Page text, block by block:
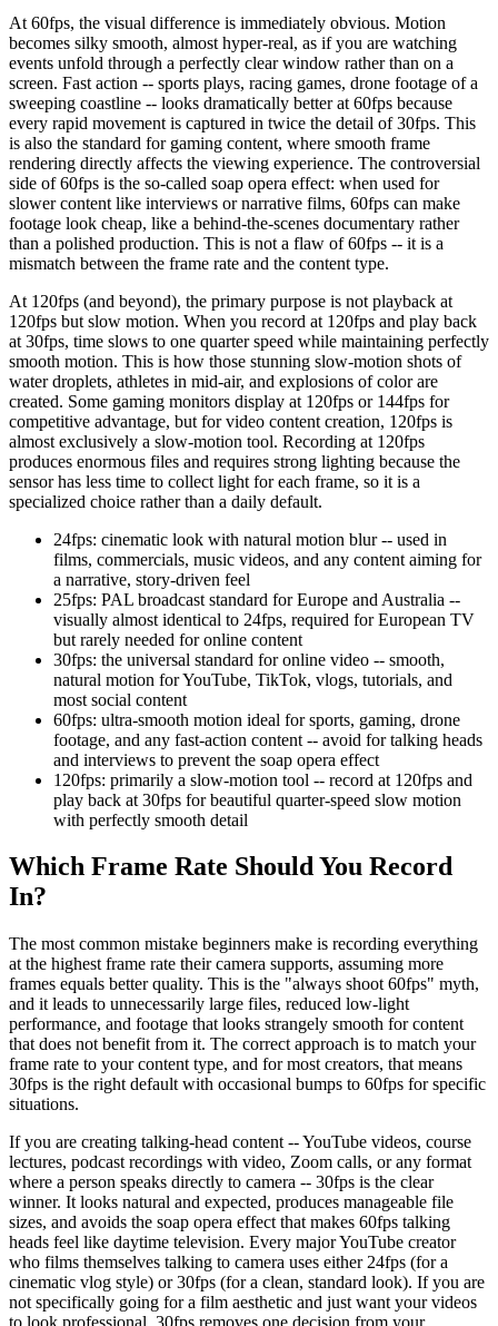
At 60fps, the visual difference is immediately obvious. Motion
becomes silky smooth, almost hyper-real, as if you are watching
events unfold through a perfectly clear window rather than on a
screen. Fast action -- sports plays, racing games, drone footage of a
sweeping coastline -- looks dramatically better at 60fps because
every rapid movement is captured in twice the detail of 30fps. This
is also the standard for gaming content, where smooth frame
rendering directly affects the viewing experience. The controversial
side of 60fps is the so-called soap opera effect: when used for
slower content like interviews or narrative films, 60fps can make
footage look cheap, like a behind-the-scenes documentary rather
than a polished production. This is not a flaw of 60fps -- it is a
mismatch between the frame rate and the content type.
At 120fps (and beyond), the primary purpose is not playback at
120fps but slow motion. When you record at 120fps and play back
at 30fps, time slows to one quarter speed while maintaining perfectly
smooth motion. This is how those stunning slow-motion shots of
water droplets, athletes in mid-air, and explosions of color are
created. Some gaming monitors display at 120fps or 144fps for
competitive advantage, but for video content creation, 120fps is
almost exclusively a slow-motion tool. Recording at 120fps
produces enormous files and requires strong lighting because the
sensor has less time to collect light for each frame, so it is a
specialized choice rather than a daily default.
24fps: cinematic look with natural motion blur -- used in
films, commercials, music videos, and any content aiming for
a narrative, story-driven feel
25fps: PAL broadcast standard for Europe and Australia --
visually almost identical to 24fps, required for European TV
but rarely needed for online content
30fps: the universal standard for online video -- smooth,
natural motion for YouTube, TikTok, vlogs, tutorials, and
most social content
60fps: ultra-smooth motion ideal for sports, gaming, drone
footage, and any fast-action content -- avoid for talking heads
and interviews to prevent the soap opera effect
120fps: primarily a slow-motion tool -- record at 120fps and
play back at 30fps for beautiful quarter-speed slow motion
with perfectly smooth detail
Which Frame Rate Should You Record
In?
The most common mistake beginners make is recording everything
at the highest frame rate their camera supports, assuming more
frames equals better quality. This is the "always shoot 60fps" myth,
and it leads to unnecessarily large files, reduced low-light
performance, and footage that looks strangely smooth for content
that does not benefit from it. The correct approach is to match your
frame rate to your content type, and for most creators, that means
30fps is the right default with occasional bumps to 60fps for specific
situations.
If you are creating talking-head content -- YouTube videos, course
lectures, podcast recordings with video, Zoom calls, or any format
where a person speaks directly to camera -- 30fps is the clear
winner. It looks natural and expected, produces manageable file
sizes, and avoids the soap opera effect that makes 60fps talking
heads feel like daytime television. Every major YouTube creator
who films themselves talking to camera uses either 24fps (for a
cinematic vlog style) or 30fps (for a clean, standard look). If you are
not specifically going for a film aesthetic and just want your videos